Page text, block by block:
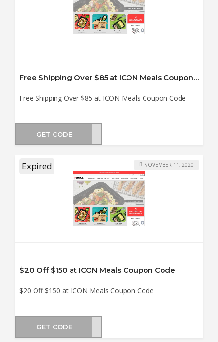
Free Shipping Over $85 at ICON Meals Coupon Code
Free Shipping Over $85 at ICON Meals Coupon Code
GET CODE
Expired
$20 Off $150 at ICON Meals Coupon Code
$20 Off $150 at ICON Meals Coupon Code
NOVEMBER 11, 2020
GET CODEKEND